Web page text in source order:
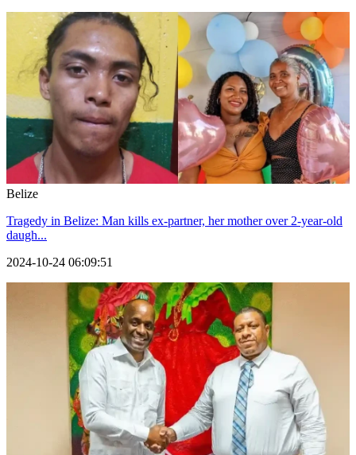
Belize
Tragedy in Belize: Man kills ex-partner, her mother over 2-year-old
daugh...
2024-10-24 06:09:51